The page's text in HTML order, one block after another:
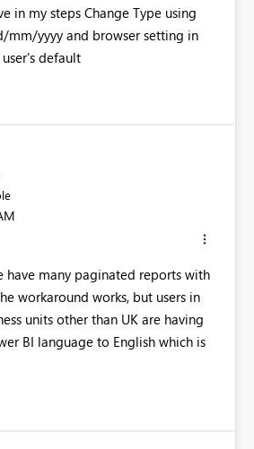
in my steps Change Type using
mm/yyyy and browser setting in
default
have many paginated reports with
workaround works, but users in
units other than UK are having
BI language to English which is